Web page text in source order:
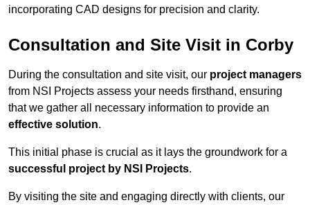
incorporating CAD designs for precision and clarity.
Consultation and Site Visit in Corby
During the consultation and site visit, our project managers
from NSI Projects assess your needs firsthand, ensuring
that we gather all necessary information to provide an
effective solution.
This initial phase is crucial as it lays the groundwork for a
successful project by NSI Projects.
By visiting the site and engaging directly with clients, our